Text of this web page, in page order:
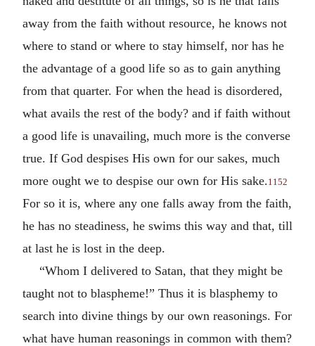
away from the faith without resource, he knows not
where to stand or where to stay himself, nor has he
the advantage of a good life so as to gain anything
from that quarter. For when the head is disordered,
what avails the rest of the body? and if faith without
a good life is unavailing, much more is the converse
true. If God despises His own for our sakes, much
more ought we to despise our own for His sake.1152
For so it is, where any one falls away from the faith,
he has no steadiness, he swims this way and that, till
at last he is lost in the deep.
“Whom I delivered to Satan, that they might be
taught not to blaspheme!” Thus it is blasphemy to
search into divine things by our own reasonings. For
what have human reasonings in common with them?